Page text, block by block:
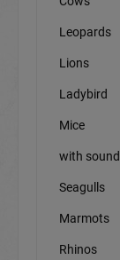
Leopards
Lions
Ladybird
Mice
with sound
Seagulls
Marmots
Rhinos